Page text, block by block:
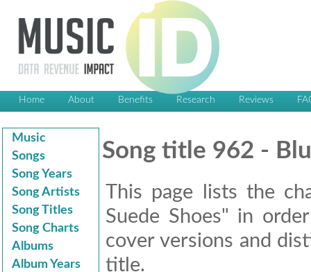
Home About Benefits Research Reviews
Music
Songs
Song Years
Song Artists
Song Titles
Song Charts
Albums
Album Years
Song title 962 -
This page lists the
Suede Shoes" in
cover versions and
title.